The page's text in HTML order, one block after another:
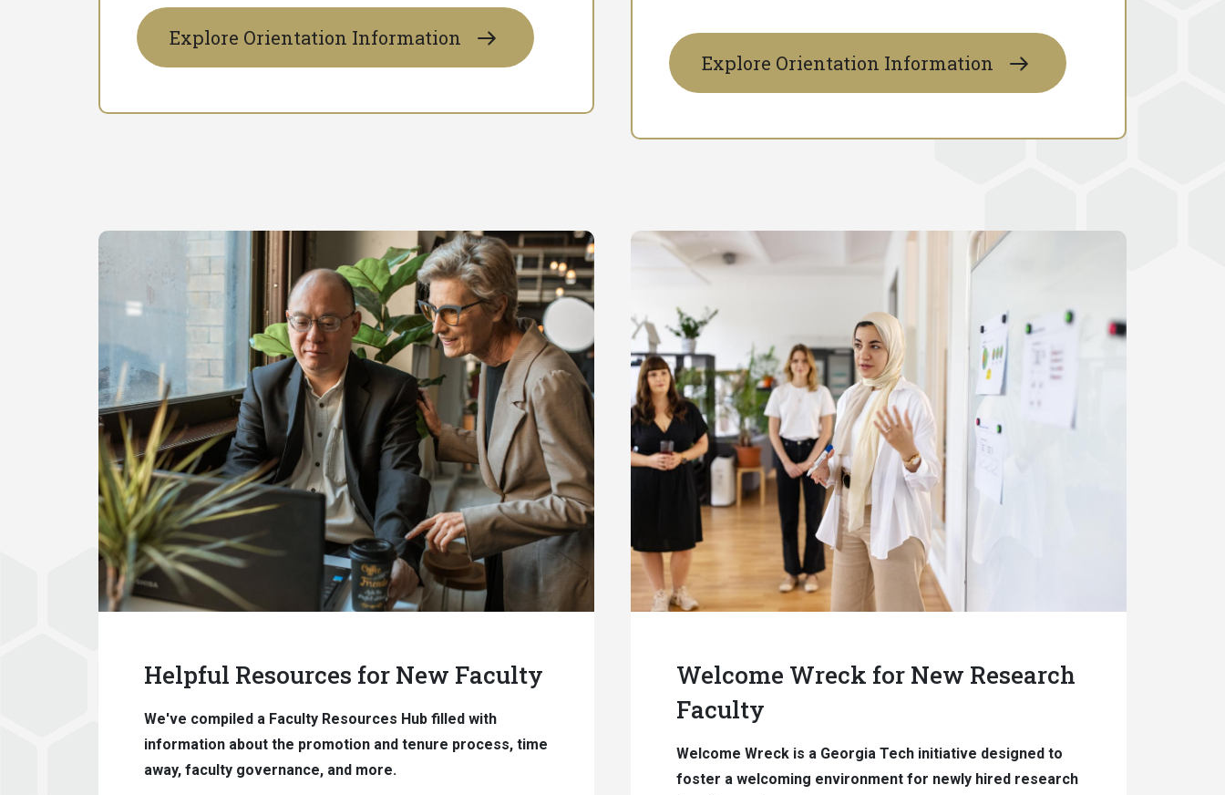
Explore Orientation Information
Explore Orientation Information
Helpful Resources for New Faculty
We've compiled a Faculty Resources Hub filled with
information about the promotion and tenure process, time
away, faculty governance, and more.
Welcome Wreck for New Research
Faculty
Welcome Wreck is a Georgia Tech initiative designed to
foster a welcoming environment for newly hired research